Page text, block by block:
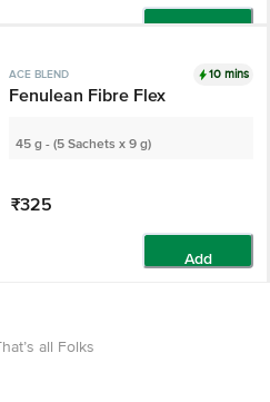
ACE BLEND 10 mins
Fenulean Fibre Flex
45 g - (5 Sachets x 9 g)
₹325
Add
all Folks